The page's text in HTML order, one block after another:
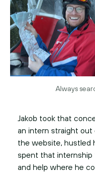
Always
Jakob took that
an intern straight out
the website, hustled
spent that internship
and help where he